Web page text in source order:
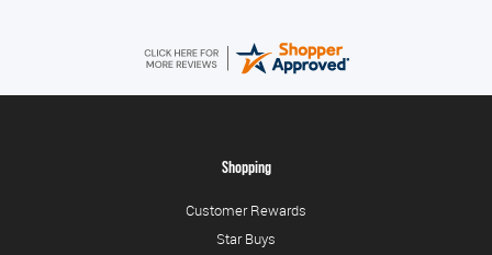
Shopping
Customer Rewards
Star Buys